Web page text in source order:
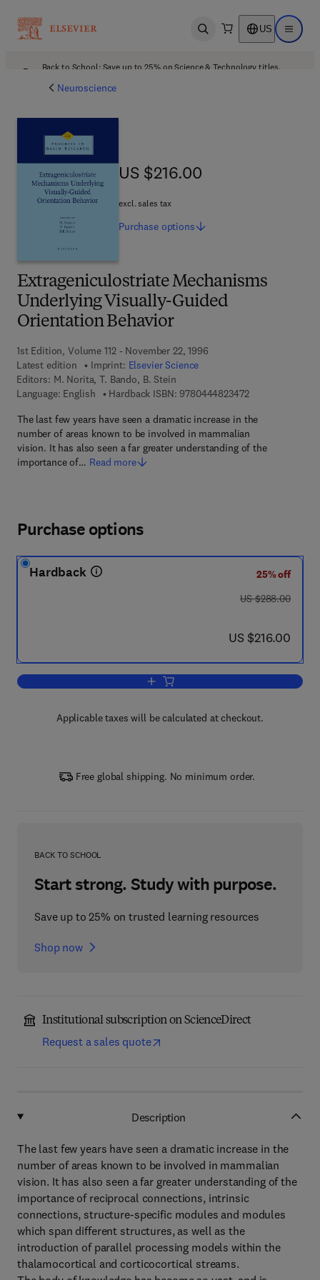
Open search US Open
Back to School: Save up to 25% on Science & Technology titles.
Neuroscience
Extrageniculostriate Mechanisms
Underlying Visually-Guided
Orientation Behavior
1st Edition, Volume 112 - November 22, 1996
Latest edition
Imprint: Elsevier Science
Editors: M. Norita, T. Bando, B. Stein
Language: English
Hardback ISBN: 97804448234729 7 8 - 0 - 4 4 4
The last few years have seen a dramatic increase in the
number of areas known to be involved in mammalian
vision. It has also seen a far greater understanding of the
importance of… Read more
US $216.00
US $216.00
excl. sales tax
Purchase options
Purchase options
Hardback
25% off
was US $288.00
US $288.00
now US $216.00
US $216.00
Add to cart, Extrageniculostriate
Applicable taxes will be calculated at checkout.
Free global shipping. No minimum order.
BACK TO SCHOOL
Start strong. Study with purpose.
Save up to 25% on trusted learning resources
Shop now
Institutional subscription on ScienceDirect
Request a sales quote
Description
The last few years have seen a dramatic increase in the
number of areas known to be involved in mammalian
vision. It has also seen a far greater understanding of the
importance of reciprocal connections, intrinsic
connections, structure-specific modules and modules
which span different structures, as well as the
introduction of parallel processing models within the
thalamocortical and corticocortical streams.